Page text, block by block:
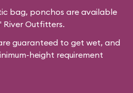
bag, ponchos are available
Outfitters.
guaranteed to get wet, and
height requirement